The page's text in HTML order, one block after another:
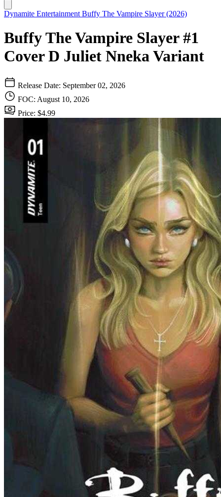
Dynamite Entertainment Buffy The Vampire Slayer (2026)
Buffy The Vampire Slayer #1
Cover D Juliet Nneka Variant
Release Date: September 02, 2026
FOC: August 10, 2026
Price: $4.99